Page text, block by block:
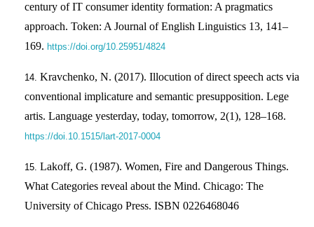
century of IT consumer identity formation: A pragmatics
approach. Token: A Journal of English Linguistics 13, 141–
169. https://doi.org/10.25951/4824
Kravchenko, N. (2017). Illocution of direct speech acts via
conventional implicature and semantic presupposition. Lege
artis. Language yesterday, today, tomorrow, 2(1), 128–168.
https://doi.10.1515/lart-2017-0004
Lakoff, G. (1987). Women, Fire and Dangerous Things.
What Categories reveal about the Mind. Chicago: The
University of Chicago Press. ISBN 0226468046